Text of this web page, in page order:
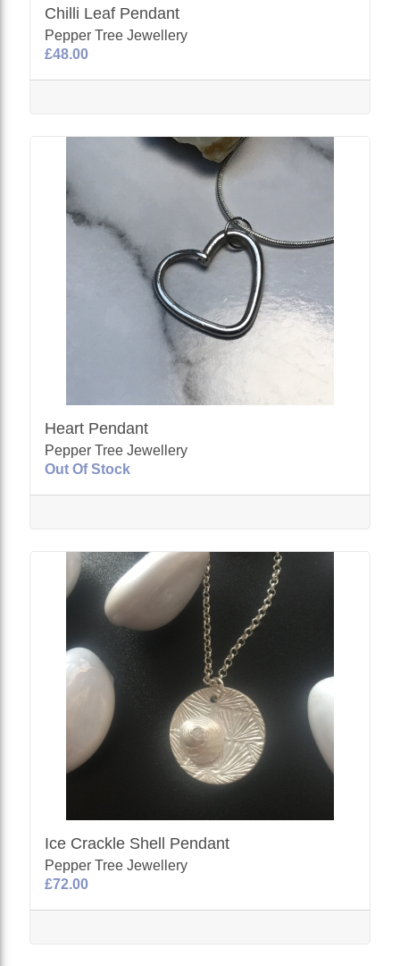
Chilli Leaf Pendant
Pepper Tree Jewellery
£48.00
Heart Pendant
Pepper Tree Jewellery
Out Of Stock
Ice Crackle Shell Pendant
Pepper Tree Jewellery
£72.00